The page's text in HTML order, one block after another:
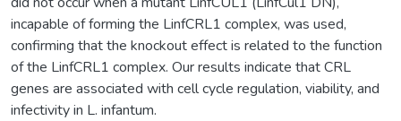
incapable of forming the LinfCRL1 complex, was used,
confirming that the knockout effect is related to the function
of the LinfCRL1 complex. Our results indicate that CRL
genes are associated with cell cycle regulation, viability, and
infectivity in L. infantum.